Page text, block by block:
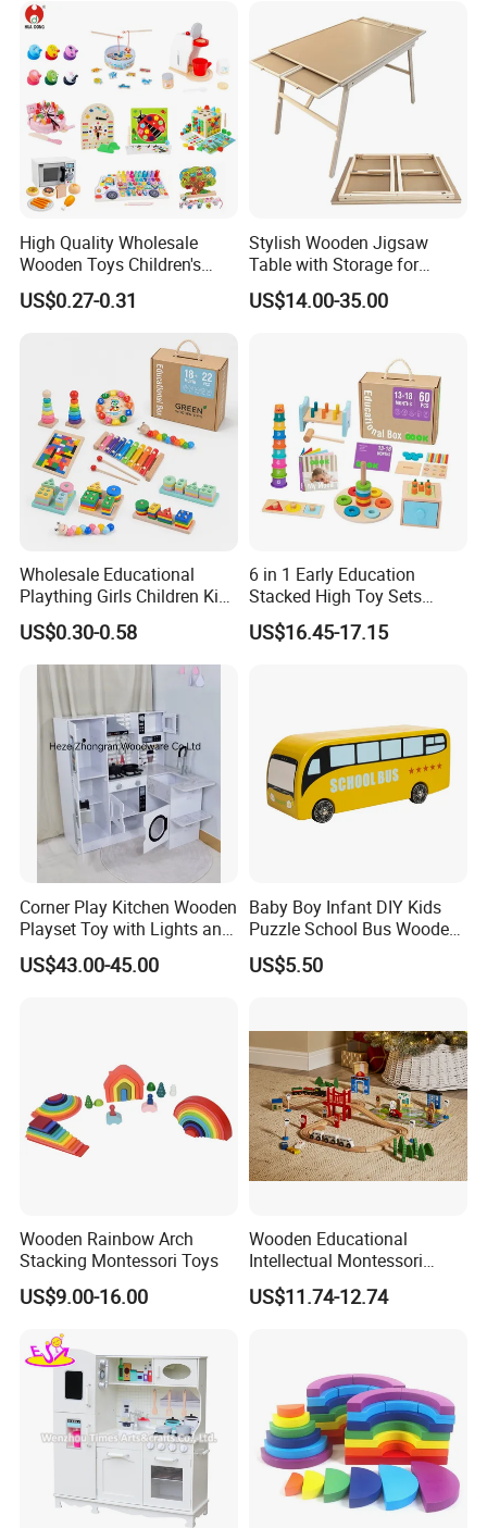
Toy
High Quality Wholesale
Wooden Toys Children's
Simulation Toys Eco-
Friendly Role-Playing
Musical Instrument Toys
Durable Wooden Toys
US$0.27-0.31
Stylish Wooden Jigsaw
Table with Storage for
Puzzle Enthusiasts
US$14.00-35.00
Wholesale Educational
Plaything Girls Children Kids
Cheap Infant Baby Popular
Sensory Juguetes
Montessori Material DIY
Wooden Toys for Children
US$0.30-0.58
6 in 1 Early Education
Stacked High Toy Sets
Building Blocks Tower,
Hammer Beating Toys 13-
US$16.45-17.15
Corner Play Kitchen Wooden
Playset Toy with Lights and
Sounds
US$43.00-45.00
Baby Boy Infant DIY Kids
Puzzle School Bus Wooden
Toy for Pretend Play
US$5.50
Wooden Rainbow Arch
Stacking Montessori Toys
US$9.00-16.00
Wooden Educational
Intellectual Montessori
Wholesale Baby Kids
Children DIY Toys Railway
US$11.74-12.74